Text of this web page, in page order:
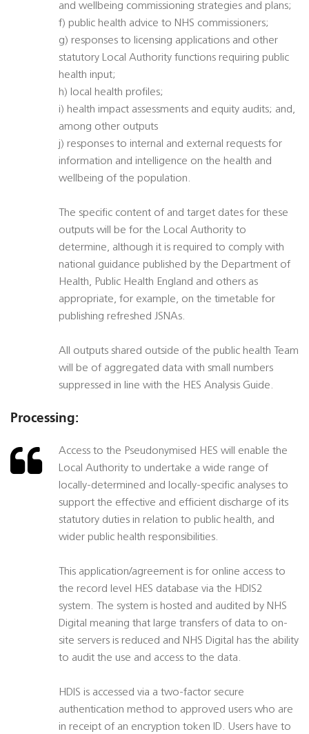
and wellbeing commissioning strategies and plans;
f) public health advice to NHS commissioners;
g) responses to licensing applications and other
statutory Local Authority functions requiring public
health input;
h) local health profiles;
i) health impact assessments and equity audits; and,
among other outputs
j) responses to internal and external requests for
information and intelligence on the health and
wellbeing of the population.
The specific content of and target dates for these
outputs will be for the Local Authority to
determine, although it is required to comply with
national guidance published by the Department of
Health, Public Health England and others as
appropriate, for example, on the timetable for
publishing refreshed JSNAs.
All outputs shared outside of the public health Team
will be of aggregated data with small numbers
suppressed in line with the HES Analysis Guide.
Processing:
Access to the Pseudonymised HES will enable the
Local Authority to undertake a wide range of
locally-determined and locally-specific analyses to
support the effective and efficient discharge of its
statutory duties in relation to public health, and
wider public health responsibilities.
This application/agreement is for online access to
the record level HES database via the HDIS2
system. The system is hosted and audited by NHS
Digital meaning that large transfers of data to on-
site servers is reduced and NHS Digital has the ability
to audit the use and access to the data.
HDIS is accessed via a two-factor secure
authentication method to approved users who are
in receipt of an encryption token ID. Users have to